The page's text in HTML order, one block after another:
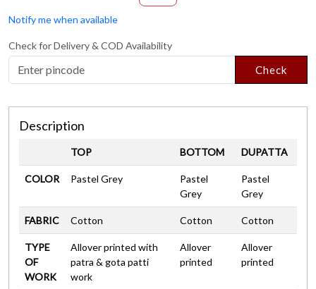
Notify me when available
Check for Delivery & COD Availability
Check
Description
TOP BOTTOM DUPATTA
COLOR Pastel Grey
Pastel
Grey
Pastel
Grey
FABRIC Cotton Cotton Cotton
TYPE
OF
WORK
Allover printed with
patra & gota patti
work
Allover
printed
Allover
printed